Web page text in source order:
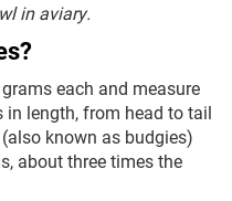
in aviary.
each and measure
length, from head to tail
known as budgies)
about three times the